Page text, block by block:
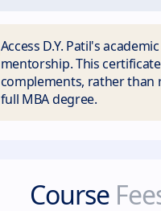
Access D.Y. Patil's academic
mentorship. This
complements, rather than
full MBA degree.
Course